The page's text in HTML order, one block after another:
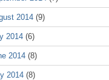
2014 (9)
2014 (6)
2014 (8)
2014 (8)